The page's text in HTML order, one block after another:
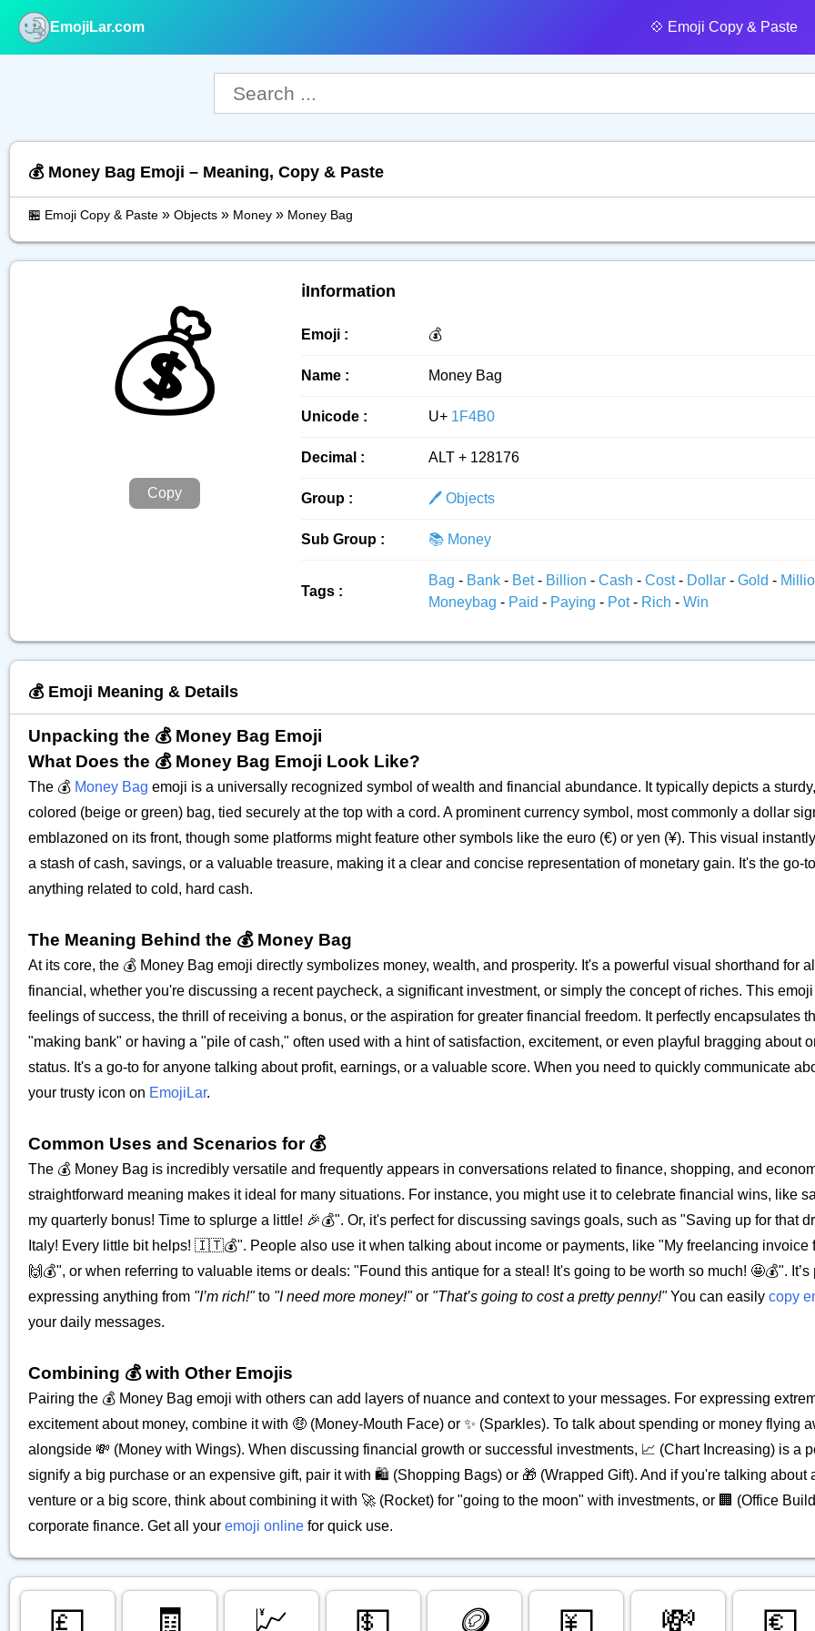
EmojiLar.com 💠️ Emoji Copy & Paste
💰️ Money Bag Emoji – Meaning, Copy & Paste
🏪 Emoji Copy & Paste » Objects » Money » Money Bag
💰️
Copy
ℹ️Information
Emoji : 💰️
Name : Money Bag
Unicode : U+ 1F4B0
Decimal : ALT + 128176
Group : 🖊️ Objects
Sub Group : 📚 Money
Tags :
Bag - Bank - Bet- Billion - Cash - Cost- Dollar - Gold -
Moneybag - Paid - Paying - Pot- Rich - Win
💰️ Emoji Meaning & Details
Unpacking the 💰 Money Bag Emoji
What Does the 💰 Money Bag Emoji Look Like?
The 💰 Money Bag emoji is a universally recognized symbol of wealth and financial abundance. It typically depicts a
colored (beige or green) bag, tied securely at the top with a cord. A prominent currency symbol, most commonly a dollar
emblazoned on its front, though some platforms might feature other symbols like the euro (€) or yen (¥). This visual
a stash of cash, savings, or a valuable treasure, making it a clear and concise representation of monetary gain. It's the go-
anything related to cold, hard cash.
The Meaning Behind the 💰 Money Bag
At its core, the 💰 Money Bag emoji directly symbolizes money, wealth, and prosperity. It's a powerful visual shorthand for
financial, whether you're discussing a recent paycheck, a significant investment, or simply the concept of riches. This
feelings of success, the thrill of receiving a bonus, or the aspiration for greater financial freedom. It perfectly encapsulates
"making bank" or having a "pile of cash," often used with a hint of satisfaction, excitement, or even playful bragging about
status. It's a go-to for anyone talking about profit, earnings, or a valuable score. When you need to quickly communicate
your trusty icon on EmojiLar.
Common Uses and Scenarios for 💰
The 💰 Money Bag is incredibly versatile and frequently appears in conversations related to finance, shopping, and
straightforward meaning makes it ideal for many situations. For instance, you might use it to celebrate financial wins, like
my quarterly bonus! Time to splurge a little! 🎉💰". Or, it's perfect for discussing savings goals, such as "Saving up for that
Italy! Every little bit helps! 🇮🇹💰". People also use it when talking about income or payments, like "My freelancing invoice
🙌💰", or when referring to valuable items or deals: "Found this antique for a steal! It's going to be worth so much! 🤩💰". It’s
expressing anything from "I’m rich!"to "I need more money!"or "That’s going to cost a pretty penny!"You can easily copy
your daily messages.
Combining 💰 with Other Emojis
Pairing the 💰 Money Bag emoji with others can add layers of nuance and context to your messages. For expressing
excitement about money, combine it with 🤑 (Money-Mouth Face) or ✨ (Sparkles). To talk about spending or money flying
alongside 💸 (Money with Wings). When discussing financial growth or successful investments, 📈 (Chart Increasing) is a
signify a big purchase or an expensive gift, pair it with 🛍️ (Shopping Bags) or 🎁 (Wrapped Gift). And if you're talking about
venture or a big score, think about combining it with 🚀 (Rocket) for "going to the moon" with investments, or 🏢 (Office
corporate finance. Get all your emoji online for quick use.
💷 🧾 💹 💵 🪙 💴 💸 💶